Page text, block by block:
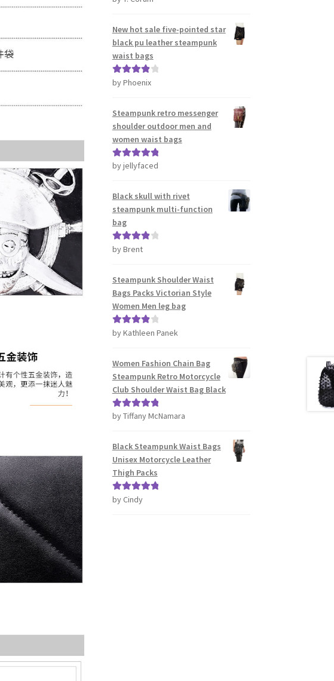
New hot sale five-pointed star
black pu leather steampunk
waist bags
Rated4
by Phoenix
Steampunk retro messenger
shoulder outdoor men and
women waist bags
Rated5out
by jellyfaced
Black skull with rivet
steampunk multi-function
bag
Rated4
by Brent
Steampunk Shoulder Waist
Bags Packs Victorian Style
Women Men leg bag
Rated4
by Kathleen Panek
Women Fashion Chain Bag
Steampunk Retro Motorcycle
Club Shoulder Waist Bag Black
Rated5out
by Tiffany McNamara
Black Steampunk Waist Bags
Unisex Motorcycle Leather
Thigh Packs
Rated5out
by Cindy